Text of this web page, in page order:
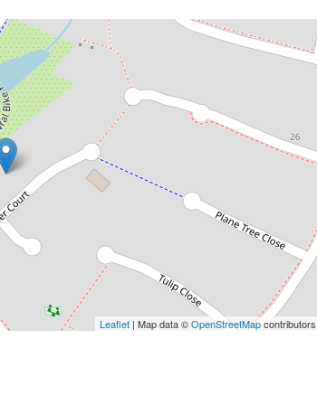
Leaflet| Map data ©OpenStreetMapcontributors